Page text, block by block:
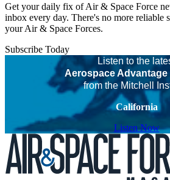
Get your daily fix of Air & Space Force
inbox every day. There's no more reliable
your Air & Space Forces.
Subscribe Today
Listen to the
Aerospace
from the Mitchell
California
Listen Now